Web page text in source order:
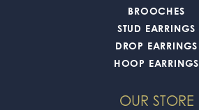
BROOCHES
STUD EARRINGS
DROP EARRINGS
HOOP EARRINGS
OUR STORE